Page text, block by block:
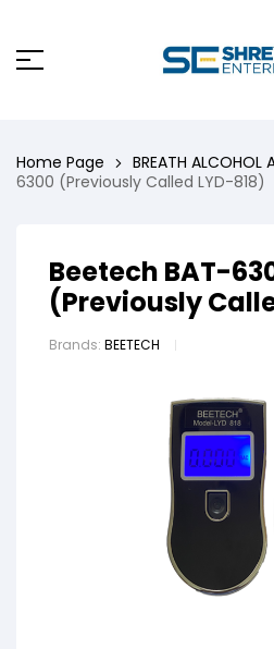
Home Page BREATH ALCOHOL
6300 (Previously Called LYD-818)
Beetech BAT-
(Previously
Brands: BEETECH